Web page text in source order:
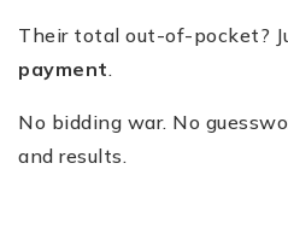
Their total out-of-pocket?
payment.
No bidding war. No
and results.